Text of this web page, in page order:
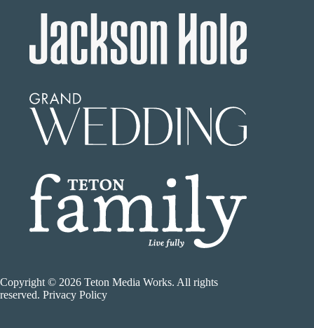
Copyright © 2026 Teton Media Works. All rights
reserved. Privacy Policy